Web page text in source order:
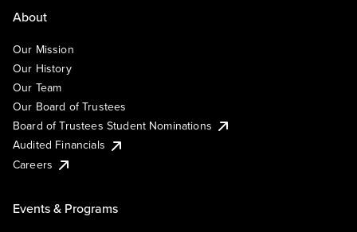
About
Our Mission
Our History
Our Team
Our Board of Trustees
Board of Trustees Student Nominations
Audited Financials
Careers
Events & Programs